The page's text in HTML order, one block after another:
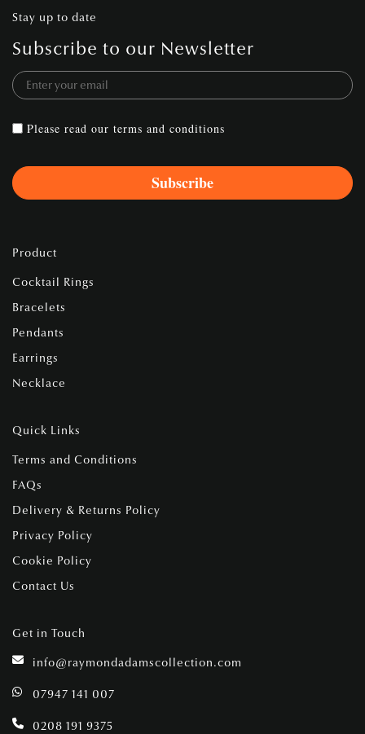
Stay up to date
Subscribe to our Newsletter
Please read our terms and conditions
Product
Cocktail Rings
Bracelets
Pendants
Earrings
Necklace
Quick Links
Terms and Conditions
FAQs
Delivery & Returns Policy
Privacy Policy
Cookie Policy
Contact Us
Get in Touch
info@raymondadamscollection.com
07947 141 007
0208 191 9375